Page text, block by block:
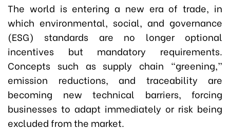
The world is entering a new era of trade, in
which environmental, social, and governance
(ESG) standards are no longer optional
incentives but mandatory requirements.
Concepts such as supply chain “greening,”
emission reductions, and traceability are
becoming new technical barriers, forcing
businesses to adapt immediately or risk being
excluded from the market.